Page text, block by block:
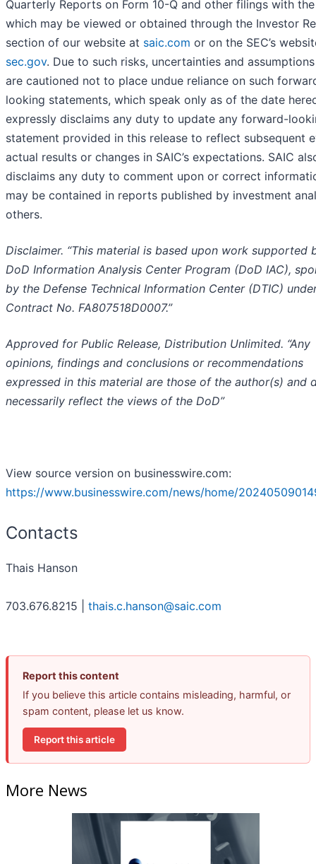
Quarterly Reports on Form 10-Q and other filings with the
which may be viewed or obtained through the Investor
section of our website at saic.com or on the SEC’s
sec.gov. Due to such risks, uncertainties and
are cautioned not to place undue reliance on such
looking statements, which speak only as of the date
expressly disclaims any duty to update any forward-
statement provided in this release to reflect subsequent
actual results or changes in SAIC’s expectations. SAIC
disclaims any duty to comment upon or correct
may be contained in reports published by investment
others.
Disclaimer. “This material is based upon work supported
DoD Information Analysis Center Program (DoD IAC),
by the Defense Technical Information Center (DTIC)
Contract No. FA807518D0007.”
Approved for Public Release, Distribution Unlimited. “Any
opinions, findings and conclusions or recommendations
expressed in this material are those of the author(s) and
necessarily reflect the views of the DoD”
View source version on businesswire.com:
https://www.businesswire.com/news/home/
Contacts
Thais Hanson
703.676.8215 | thais.c.hanson@saic.com
Report this content
If you believe this article contains misleading, harmful, or
spam content, please let us know.
Report this article
More News